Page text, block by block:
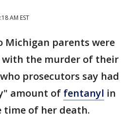
AM EST
Michigan parents were
with the murder of their
prosecutors say had
amount of fentanyl in
time of her death.